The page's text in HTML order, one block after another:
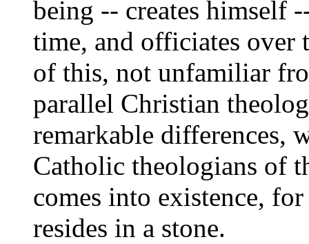
being -- creates himself
time, and officiates over
of this, not unfamiliar
parallel Christian
remarkable differences,
Catholic theologians of
comes into existence,
resides in a stone.